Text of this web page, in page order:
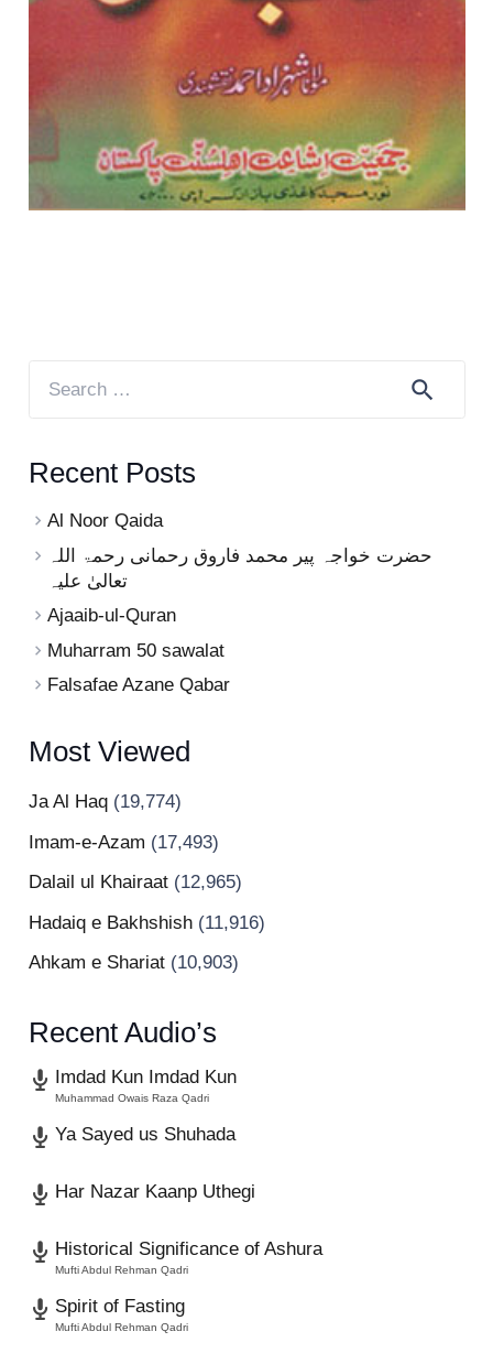
Recent Posts
Al Noor Qaida
حضرت خواجہ پیر محمد فاروق رحمانی رحمۃ اللہ
تعالیٰ علیہ
Ajaaib-ul-Quran
Muharram 50 sawalat
Falsafae Azane Qabar
Most Viewed
Ja Al Haq (19,774)
Imam-e-Azam (17,493)
Dalail ul Khairaat (12,965)
Hadaiq e Bakhshish (11,916)
Ahkam e Shariat (10,903)
Recent Audio’s
Imdad Kun Imdad Kun
Muhammad Owais Raza Qadri
Ya Sayed us Shuhada
Har Nazar Kaanp Uthegi
Historical Significance of Ashura
Mufti Abdul Rehman Qadri
Spirit of Fasting
Mufti Abdul Rehman Qadri